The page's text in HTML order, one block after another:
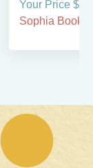
Your Price
Sophia